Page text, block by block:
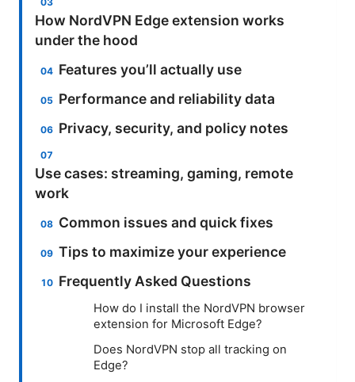
How NordVPN Edge extension works
under the hood
Features you’ll actually use
Performance and reliability data
Privacy, security, and policy notes
Use cases: streaming, gaming, remote
work
Common issues and quick fixes
Tips to maximize your experience
Frequently Asked Questions
How do I install the NordVPN browser
extension for Microsoft Edge?
Does NordVPN stop all tracking on
Edge?